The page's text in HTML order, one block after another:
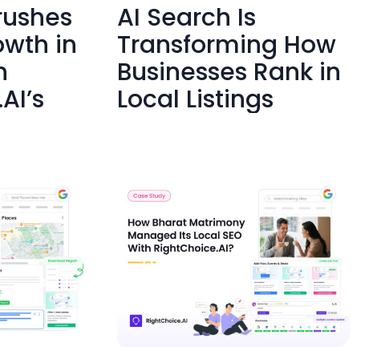
in
AI Search Is
Transforming How
Businesses Rank in
Local Listings